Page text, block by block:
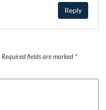
Reply
Required fields are marked *